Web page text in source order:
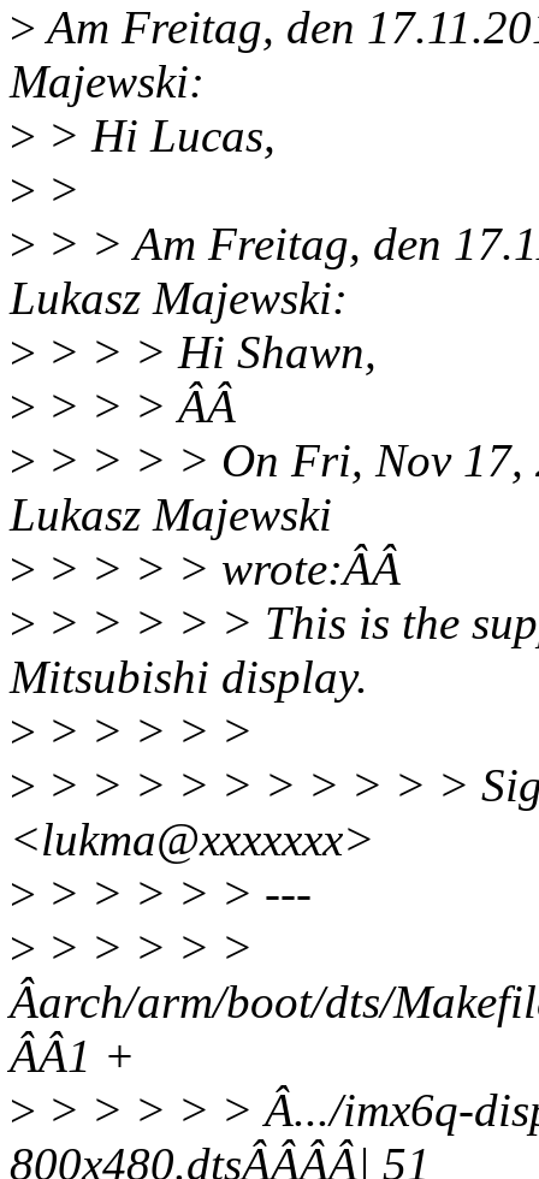
>Am Freitag, den
Majewski:
> > Hi Lucas,
> >
> > > Am Freitag, den
Lukasz Majewski:
> > > > Hi Shawn,
> > > > ÂÂ
> > > > > On Fri, Nov 17,
Lukasz Majewski
> > > > > wrote:ÂÂ
> > > > > > This is the
Mitsubishi display.
> > > > > >
> > > > > > > > > > >
<lukma@xxxxxxx>
> > > > > > ---
> > > > > >
Âarch/arm/boot/dts/
ÂÂ1 +
> > > > > > Â.../imx6q-
800x480.dtsÂÂÂÂ| 51